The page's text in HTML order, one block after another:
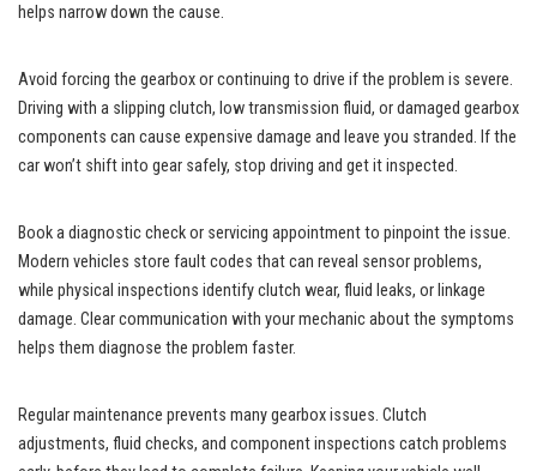
helps narrow down the cause.
Avoid forcing the gearbox or continuing to drive if the problem is severe.
Driving with a slipping clutch, low transmission fluid, or damaged gearbox
components can cause expensive damage and leave you stranded. If the
car won’t shift into gear safely, stop driving and get it inspected.
Book a diagnostic check or servicing appointment to pinpoint the issue.
Modern vehicles store fault codes that can reveal sensor problems,
while physical inspections identify clutch wear, fluid leaks, or linkage
damage. Clear communication with your mechanic about the symptoms
helps them diagnose the problem faster.
Regular maintenance prevents many gearbox issues. Clutch
adjustments, fluid checks, and component inspections catch problems